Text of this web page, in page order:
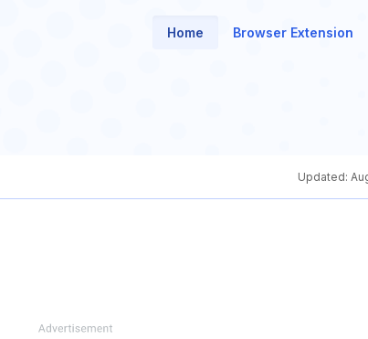
Home Browser Extension
Updated: